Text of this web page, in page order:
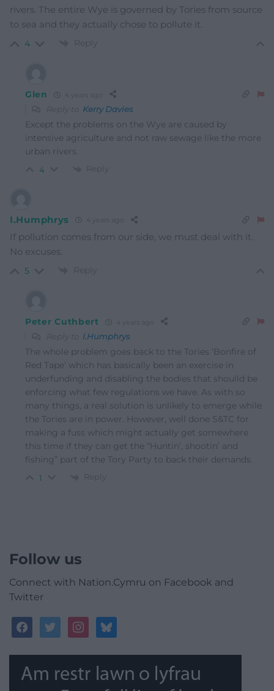
rivers. The entire Wye is governed by Tories from source
to sea and they actually chose to pollute it.
4 Reply
Glen 4 years ago
Reply to Kerry Davies
Except the problems on the Wye are caused by
intensive agriculture and not raw sewage like the more
urban rivers.
4 Reply
I.Humphrys 4 years ago
If pollution comes from our side, we must deal with it.
No excuses.
5 Reply
Peter Cuthbert 4 years ago
Reply to I.Humphrys
The whole problem goes back to the Tories ‘Bonfire of
Red Tape’ which has basically been an exercise in
underfunding and disabling the bodies that shoulld be
enforcing what few regulations we have. As with so
many things, a real solution is unlikely to emerge while
the Tories are in power. However, well done S&TC for
making a fuss which might actually get somewhere
this time if they can get the “Huntin’, shootin’ and
fishing” part of the Tory Party to back their demands.
1 Reply
Follow us
Connect with Nation.Cymru on Facebook and
Twitter
facebooktwitterinstagrambluesky